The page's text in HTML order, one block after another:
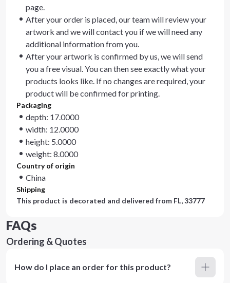
page.
After your order is placed, our team will review your
artwork and we will contact you if we will need any
additional information from you.
After your artwork is confirmed by us, we will send
you a free visual. You can then see exactly what your
products looks like. If no changes are required, your
product will be confirmed for printing.
Packaging
depth: 17.0000
width: 12.0000
height: 5.0000
weight: 8.0000
Country of origin
China
Shipping
This product is decorated and delivered from FL, 33777
FAQs
Ordering & Quotes
How do I place an order for this product?